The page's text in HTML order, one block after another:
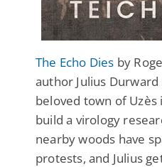
The Echo Dies by
author Julius
beloved town of Uzès
build a virology
nearby woods have
protests, and Julius